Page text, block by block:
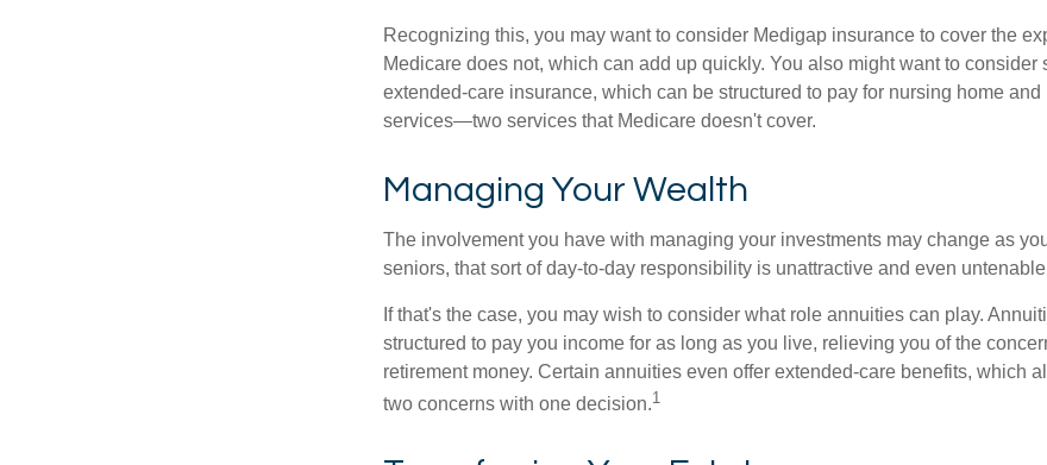
Recognizing this, you may want to consider Medigap insurance to cover the
Medicare does not, which can add up quickly. You also might want to consider
extended-care insurance, which can be structured to pay for nursing home
services—two services that Medicare doesn't cover.
Managing Your Wealth
The involvement you have with managing your investments may change as
seniors, that sort of day-to-day responsibility is unattractive and even
If that's the case, you may wish to consider what role annuities can play.
structured to pay you income for as long as you live, relieving you of the
retirement money. Certain annuities even offer extended-care benefits, which
two concerns with one decision.1